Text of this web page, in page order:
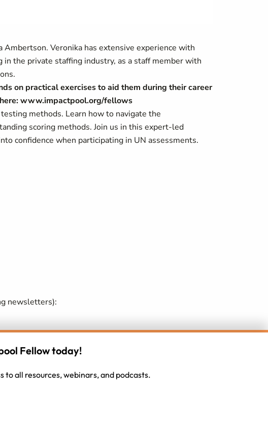
Veronika has extensive experience with
the private staffing industry, as a staff member with
on practical exercises to aid them during their career
www.impactpool.org/fellows
methods. Learn how to navigate the
scoring methods. Join us in this expert-led
confidence when participating in UN assessments.
newsletters):
(did they misunderstand them?) or because the
see alignment with their present career track (do we
Fellow today!
all resources, webinars, and podcasts.